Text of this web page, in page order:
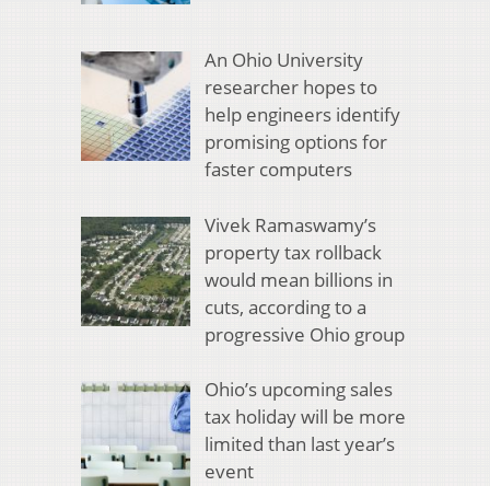
An Ohio University
researcher hopes to
help engineers identify
promising options for
faster computers
Vivek Ramaswamy’s
property tax rollback
would mean billions in
cuts, according to a
progressive Ohio group
Ohio’s upcoming sales
tax holiday will be more
limited than last year’s
event